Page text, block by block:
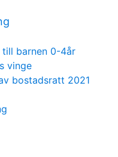
till barnen 0-4år
vinge
bostadsratt 2021